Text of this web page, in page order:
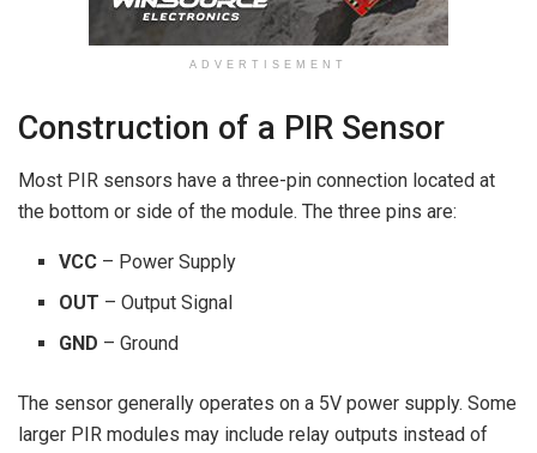
ADVERTISEMENT
Construction of a PIR Sensor
Most PIR sensors have a three-pin connection located at
the bottom or side of the module. The three pins are:
VCC – Power Supply
OUT – Output Signal
GND – Ground
The sensor generally operates on a 5V power supply. Some
larger PIR modules may include relay outputs instead of